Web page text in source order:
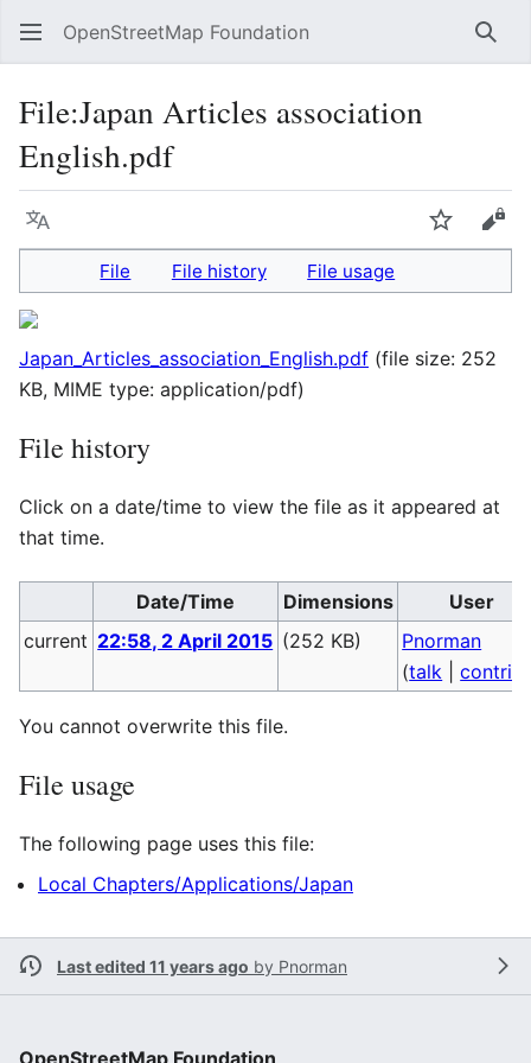
OpenStreetMap Foundation
File:Japan Articles association
English.pdf
Language Watch
File File history File usage
Japan_Articles_association_English.pdf (file size: 252
KB, MIME type: application/pdf)
File history
Click on a date/time to view the file as it appeared at
that time.
Date/Time Dimensions
User
current 22:58, 2 April 2015 (252 KB)
Pnorman
(talk |
You cannot overwrite this file.
File usage
The following page uses this file:
Local Chapters/Applications/Japan
Last edited 11 years ago by Pnorman
OpenStreetMap Foundation